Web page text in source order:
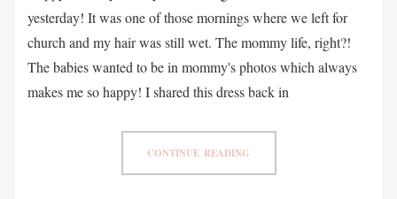
yesterday! It was one of those mornings where we left for
church and my hair was still wet. The mommy life, right?!
The babies wanted to be in mommy's photos which always
makes me so happy! I shared this dress back in
CONTINUE READING